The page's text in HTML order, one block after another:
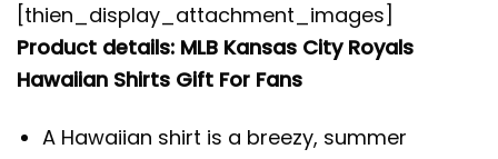
[thien_display_attachment_images]
Product details: MLB Kansas City Royals
Hawaiian Shirts Gift For Fans
A Hawaiian shirt is a breezy, summer